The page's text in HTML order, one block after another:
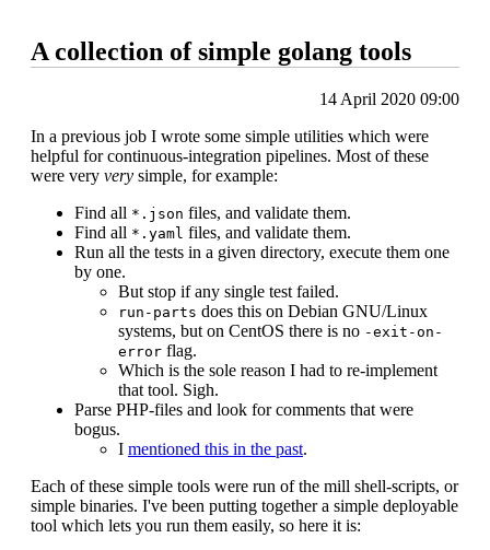
A collection of simple golang tools
14 April 2020 09:00
In a previous job I wrote some simple utilities which were
helpful for continuous-integration pipelines. Most of these
were very very simple, for example:
Find all *.json files, and validate them.
Find all *.yaml files, and validate them.
Run all the tests in a given directory, execute them one
by one.
But stop if any single test failed.
run-parts does this on Debian GNU/Linux
systems, but on CentOS there is no -exit-on-
error flag.
Which is the sole reason I had to re-implement
that tool. Sigh.
Parse PHP-files and look for comments that were
bogus.
I mentioned this in the past.
Each of these simple tools were run of the mill shell-scripts, or
simple binaries. I've been putting together a simple deployable
tool which lets you run them easily, so here it is: